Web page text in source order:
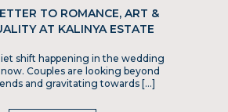
TO ROMANCE, ART &
AT KALINYA ESTATE
shift happening in the wedding
Couples are looking beyond
and gravitating towards […]